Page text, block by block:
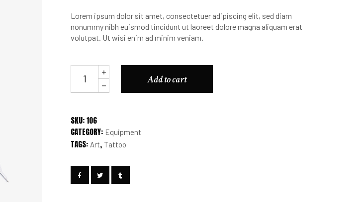
Lorem ipsum dolor sit amet, consectetuer adipiscing elit, sed diam
nonummy nibh euismod tincidunt ut laoreet dolore magna aliquam erat
volutpat. Ut wisi enim ad minim veniam.
Machine
SVR3
Add to cart
SKU:106
CATEGORY: Equipment
TAGS: Art, Tattoo